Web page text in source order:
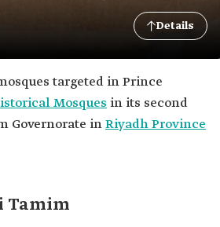
Details
targeted in Prince
Mosques in its second
Governorate inRiyadh Province
Tamim